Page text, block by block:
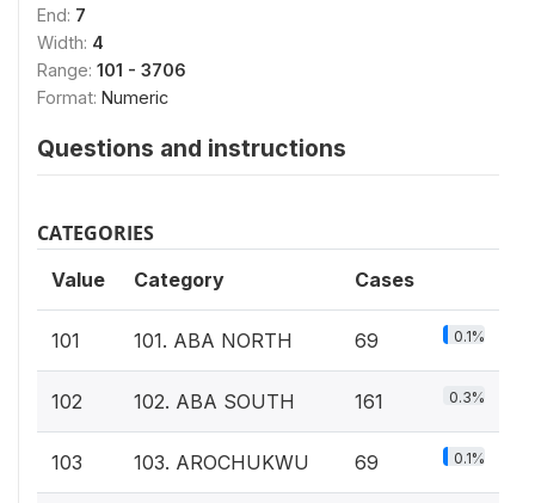
End: 7
Width: 4
Range: 101 - 3706
Format: Numeric
Questions and instructions
CATEGORIES
Value Category Cases
101 101. ABA NORTH 69 0.1%
102 102. ABA SOUTH 161 0.3%
103 103. AROCHUKWU 69 0.1%